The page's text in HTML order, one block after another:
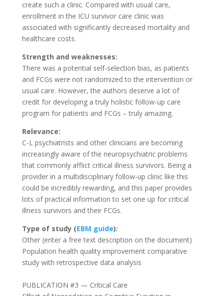
create such a clinic. Compared with usual care,
enrollment in the ICU survivor care clinic was
associated with significantly decreased mortality and
healthcare costs.
Strength and weaknesses:
There was a potential self-selection bias, as patients
and FCGs were not randomized to the intervention or
usual care. However, the authors deserve a lot of
credit for developing a truly holistic follow-up care
program for patients and FCGs – truly amazing.
Relevance:
C-L psychiatrists and other clinicians are becoming
increasingly aware of the neuropsychiatric problems
that commonly afflict critical illness survivors. Being a
provider in a multidisciplinary follow-up clinic like this
could be incredibly rewarding, and this paper provides
lots of practical information to set one up for critical
illness survivors and their FCGs.
Type of study (EBM guide):
Other (enter a free text description on the document)
Population health quality improvement comparative
study with retrospective data analysis
PUBLICATION #3 — Critical Care